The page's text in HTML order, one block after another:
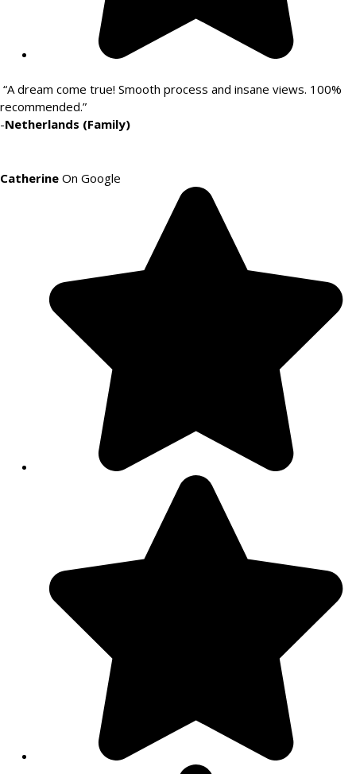
“A dream come true! Smooth process and insane views. 100%
recommended.”
-Netherlands (Family)
Catherine On Google